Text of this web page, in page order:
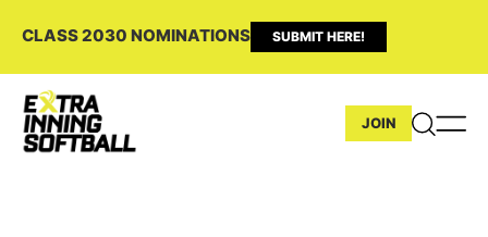
CLASS 2030 NOMINATIONS SUBMIT HERE!
JOIN